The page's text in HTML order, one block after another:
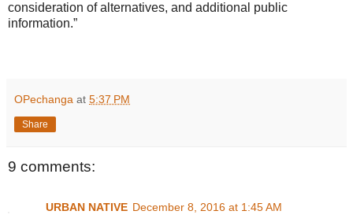
consideration of alternatives, and additional public
information.”
OPechanga at 5:37 PM
Share
9 comments:
URBAN NATIVE December 8, 2016 at 1:45 AM